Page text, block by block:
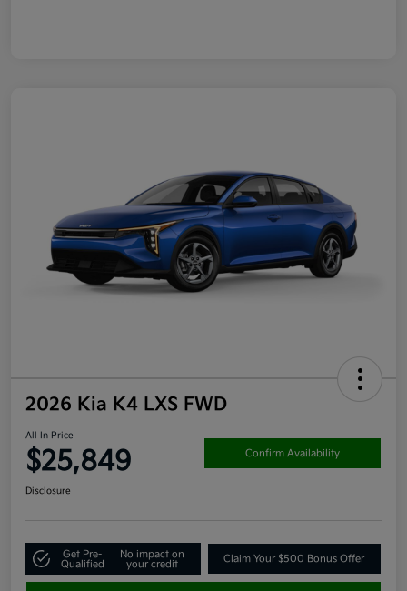
2026 Kia K4 LXS FWD
All In Price
$25,849 Confirm Availability
Disclosure
Get Pre-
Qualified
No impact on
your credit
Claim Your $500 Bonus Offer